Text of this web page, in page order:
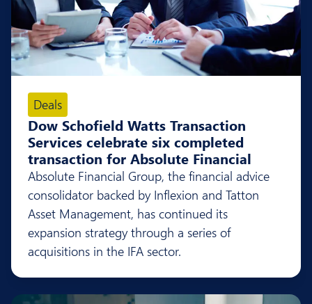
Deals
Dow Schofield Watts Transaction
Services celebrate six completed
transaction for Absolute Financial
Absolute Financial Group, the financial advice
consolidator backed by Inflexion and Tatton
Asset Management, has continued its
expansion strategy through a series of
acquisitions in the IFA sector.